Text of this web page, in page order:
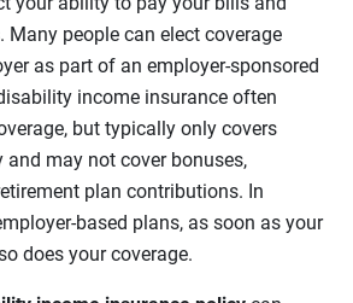
Many people can elect coverage
as part of an employer-sponsored
income insurance often
but typically only covers
and may not cover bonuses,
plan contributions. In
based plans, as soon as your
does your coverage.